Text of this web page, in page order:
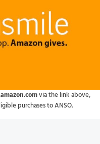
via the link above,
purchases to ANSO.